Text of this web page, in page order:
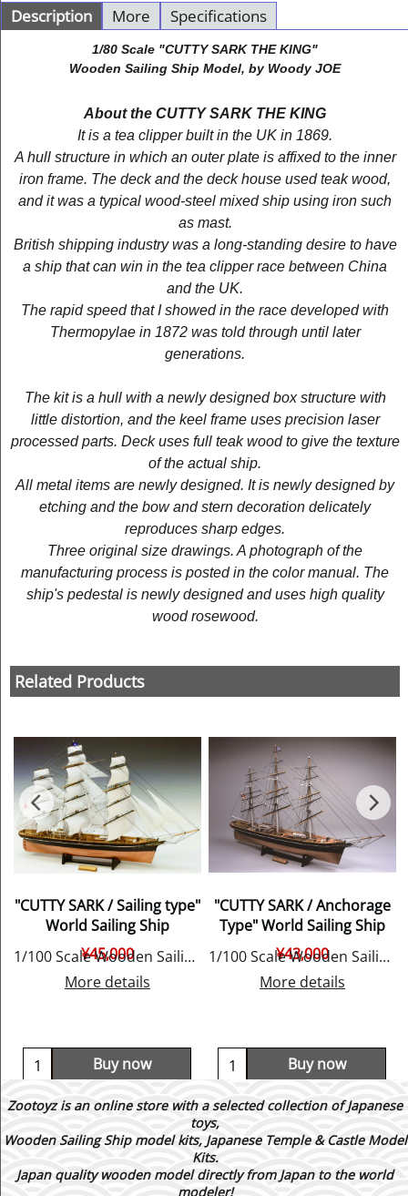
Description More Specifications
1/80 Scale "CUTTY SARK THE KING"
Wooden Sailing Ship Model, by Woody JOE
About the CUTTY SARK THE KING
It is a tea clipper built in the UK in 1869.
A hull structure in which an outer plate is affixed to the inner
iron frame. The deck and the deck house used teak wood,
and it was a typical wood-steel mixed ship using iron such
as mast.
British shipping industry was a long-standing desire to have
a ship that can win in the tea clipper race between China
and the UK.
The rapid speed that I showed in the race developed with
Thermopylae in 1872 was told through until later
generations.
The kit is a hull with a newly designed box structure with
little distortion, and the keel frame uses precision laser
processed parts. Deck uses full teak wood to give the texture
of the actual ship.
All metal items are newly designed. It is newly designed by
etching and the bow and stern decoration delicately
reproduces sharp edges.
Three original size drawings. A photograph of the
manufacturing process is posted in the color manual. The
ship's pedestal is newly designed and uses high quality
wood rosewood.
Related Products
"CUTTY SARK / Sailing type"
World Sailing Ship
¥45,000
1/100 Scale Wooden Sailing Ship Model, by Woody JOE
More details
Buy now
"CUTTY SARK / Anchorage
Type" World Sailing Ship
¥43,000
1/100 Scale Wooden Sailing Ship Model, by Woody JOE
More details
Buy now
Zootoyz is an online store with a selected collection of Japanese
toys,
Wooden Sailing Ship model kits, Japanese Temple & Castle Model
Kits.
Japan quality wooden model directly from Japan to the world
modeler!